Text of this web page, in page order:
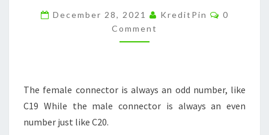
AND
TECHNOLOGY
RADIO
December 28, 2021 KreditPin
0
Comment
The female connector is always an odd number, like
C19 While the male connector is always an even
number just like C20.